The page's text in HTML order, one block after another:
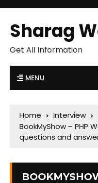
Sharag
Get All Information
MENU
Home
Interview
BookMyShow – PHP
questions and